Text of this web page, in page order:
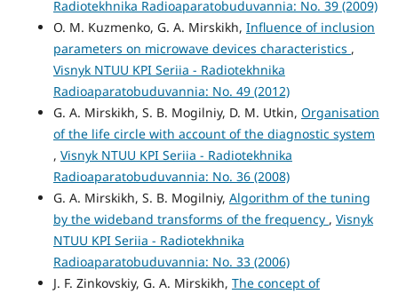
Radiotekhnika Radioaparatobuduvannia: No. 39 (2009)
O. M. Kuzmenko, G. A. Mirskikh, Influence of inclusion
parameters on microwave devices characteristics ,
Visnyk NTUU KPI Seriia - Radiotekhnika
Radioaparatobuduvannia: No. 49 (2012)
G. A. Mirskikh, S. B. Mogilniy, D. M. Utkin, Organisation
of the life circle with account of the diagnostic system
, Visnyk NTUU KPI Seriia - Radiotekhnika
Radioaparatobuduvannia: No. 36 (2008)
G. A. Mirskikh, S. B. Mogilniy, Algorithm of the tuning
by the wideband transforms of the frequency , Visnyk
NTUU KPI Seriia - Radiotekhnika
Radioaparatobuduvannia: No. 33 (2006)
J. F. Zinkovskiy, G. A. Mirskikh, The concept of